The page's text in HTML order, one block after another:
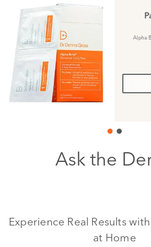
Alpha
Ask the
Experience Real Results
at Home